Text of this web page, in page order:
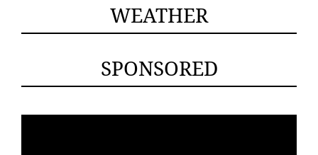
WEATHER
SPONSORED